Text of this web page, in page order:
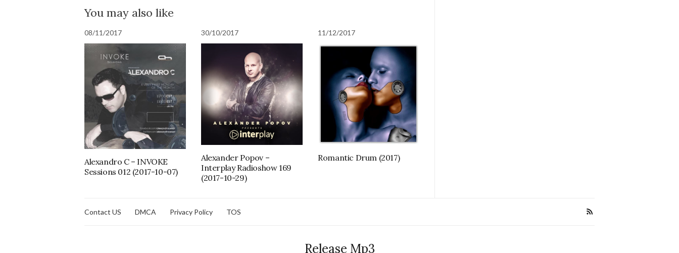
You may also like
08/11/2017
Alexandro C – INVOKE
Sessions 012 (2017-10-07)
30/10/2017
Alexander Popov –
Interplay Radioshow 169
(2017-10-29)
11/12/2017
Romantic Drum (2017)
Contact US DMCA Privacy Policy TOS
Release Mp3